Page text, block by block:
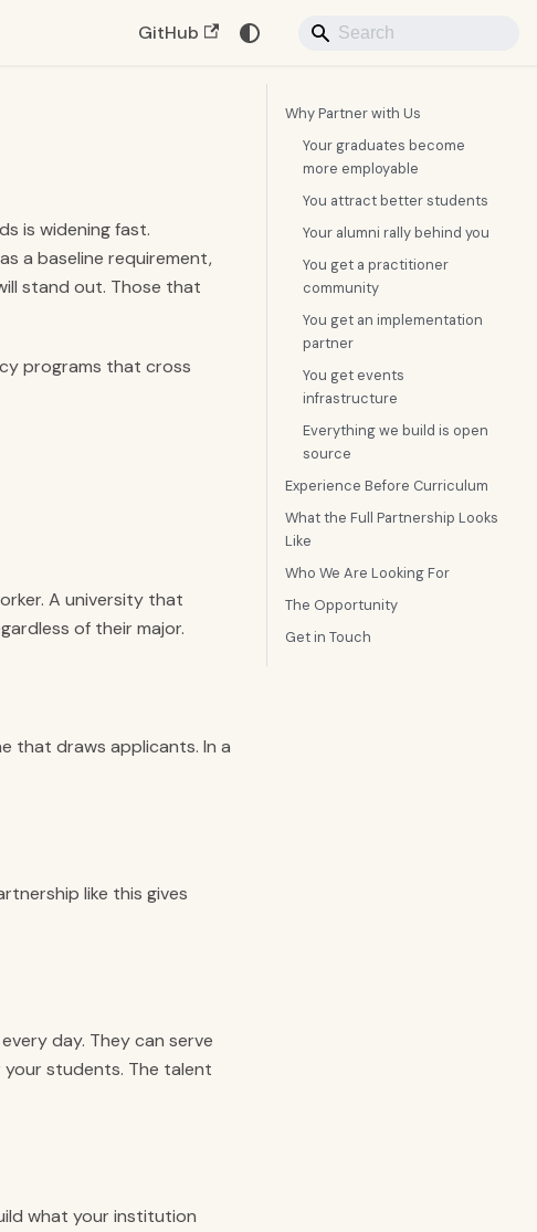
GitHub
is widening fast.
a baseline requirement,
stand out. Those that
programs that cross
A university that
of their major.
that draws applicants. In a
like this gives
day. They can serve
students. The talent
what your institution
Why Partner with Us
Your graduates become
more employable
You attract better students
Your alumni rally behind you
You get a practitioner
community
You get an implementation
partner
You get events
infrastructure
Everything we build is open
source
Experience Before Curriculum
What the Full Partnership Looks
Like
Who We Are Looking For
The Opportunity
Get in Touch